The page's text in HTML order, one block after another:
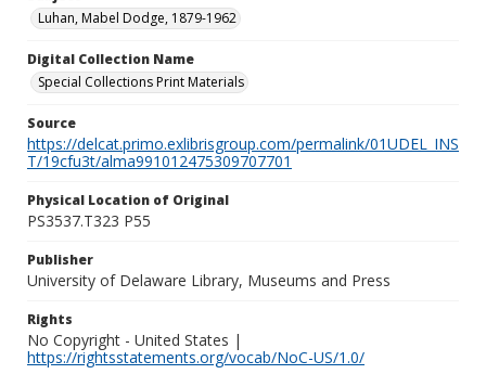
Luhan, Mabel Dodge, 1879-1962
Digital Collection Name
Special Collections Print Materials
Source
https://delcat.primo.exlibrisgroup.com/permalink/01UDEL_INS
T/19cfu3t/alma991012475309707701
Physical Location of Original
PS3537.T323 P55
Publisher
University of Delaware Library, Museums and Press
Rights
No Copyright - United States |
https://rightsstatements.org/vocab/NoC-US/1.0/